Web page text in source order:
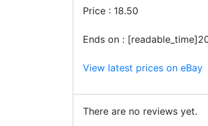
Price : 18.50
Ends on :
View latest prices on eBay
There are no reviews yet.